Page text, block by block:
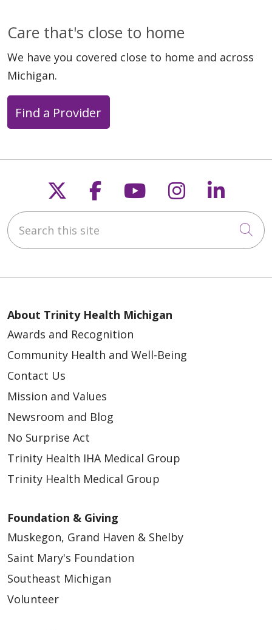
Care that's close to home
We have you covered close to home and across
Michigan.
Find a Provider
Follow us on X
Follow us on
Follow us on
Follow us
Search this site
About Trinity Health Michigan
Awards and Recognition
Community Health and Well-Being
Contact Us
Mission and Values
Newsroom and Blog
No Surprise Act
Trinity Health IHA Medical Group
Trinity Health Medical Group
Foundation & Giving
Muskegon, Grand Haven & Shelby
Saint Mary's Foundation
Southeast Michigan
Volunteer